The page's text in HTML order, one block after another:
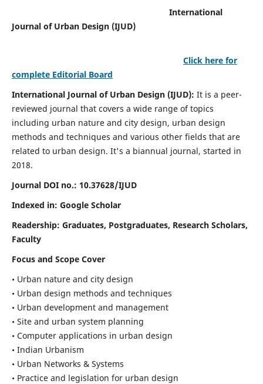
International
Journal of Urban Design (IJUD)
Click here for
complete Editorial Board
International Journal of Urban Design (IJUD): It is a peer-
reviewed journal that covers a wide range of topics
including urban nature and city design, urban design
methods and techniques and various other fields that are
related to urban design. It's a biannual journal, started in
2018.
Journal DOI no.: 10.37628/IJUD
Indexed in: Google Scholar
Readership: Graduates, Postgraduates, Research Scholars,
Faculty
Focus and Scope Cover
• Urban nature and city design
• Urban design methods and techniques
• Urban development and management
• Site and urban system planning
• Computer applications in urban design
• Indian Urbanism
• Urban Networks & Systems
• Practice and legislation for urban design